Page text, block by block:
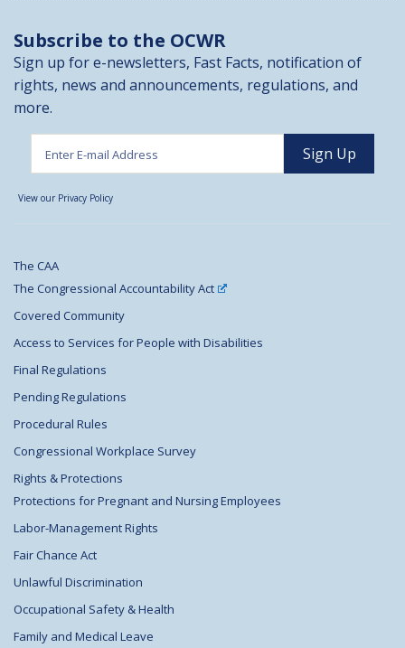
Subscribe to the OCWR
Sign up for e-newsletters, Fast Facts, notification of
rights, news and announcements, regulations, and
more.
View our Privacy Policy
The CAA
The Congressional Accountability Act
Covered Community
Access to Services for People with Disabilities
Final Regulations
Pending Regulations
Procedural Rules
Congressional Workplace Survey
Rights & Protections
Protections for Pregnant and Nursing Employees
Labor-Management Rights
Fair Chance Act
Unlawful Discrimination
Occupational Safety & Health
Family and Medical Leave